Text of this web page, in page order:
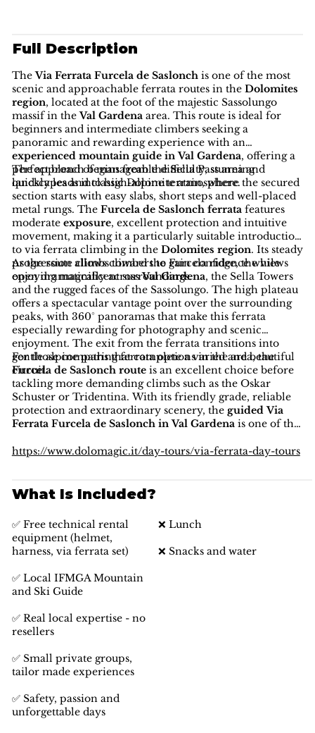
Full Description
TheVia Ferrata Furcela de Saslonch is one of the most
scenic and approachable ferrata routes in theDolomites
region, located at the foot of the majestic Sassolungo
massif in theVal Gardena area. This route is ideal for
beginners and intermediate climbers seeking a
panoramic and rewarding experience with an
experienced mountain guide in Val Gardena, offering a
perfect blend of manageable difficulty, stunning
landscapes and classic Dolomite atmosphere.
The approach begins from the Sella Pass area and
quickly leads into high-alpine terrain, where the secured
section starts with easy slabs, short steps and well-placed
metal rungs. TheFurcela de Saslonch ferrata features
moderateexposure, excellent protection and intuitive
movement, making it a particularly suitable introduction
to via ferrata climbing in theDolomites region. Its steady
progression allows climbers to gain confidence while
enjoying magnificent surroundings.
As the route climbs toward the Furcela ridge, the views
open dramatically acrossVal Gardena, the Sella Towers
and the rugged faces of the Sassolungo. The high plateau
offers a spectacular vantage point over the surrounding
peaks, with 360° panoramas that make this ferrata
especially rewarding for photography and scenic
enjoyment. The exit from the ferrata transitions into
gentle alpine paths that complete a varied and beautiful
circuit.
For those comparing ferrata options in the area, the
Furcela de Saslonch route is an excellent choice before
tackling more demanding climbs such as the Oskar
Schuster or Tridentina. With its friendly grade, reliable
protection and extraordinary scenery, the guided Via
Ferrata Furcela de Saslonch in Val Gardena is one of the
experiences in theDolomites region, combining
https://www.dolomagic.it/day-tours/via-ferrata-day-tours
What Is Included?
✅ Free technical rental
equipment (helmet,
harness, via ferrata set)
✅ Local IFMGA Mountain
and Ski Guide
✅ Real local expertise - no
resellers
✅ Small private groups,
tailor made experiences
✅ Safety, passion and
unforgettable days
❌ Lunch
❌ Snacks and water